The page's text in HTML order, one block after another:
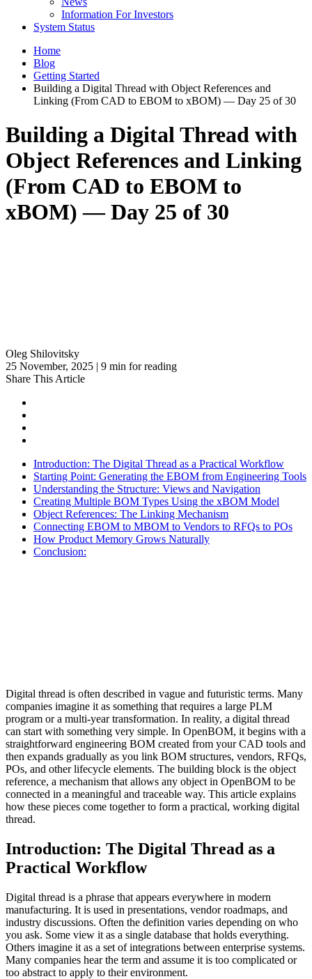
Information For Investors
System Status
Home
Blog
Getting Started
Building a Digital Thread with Object References and
Linking (From CAD to EBOM to xBOM) — Day 25 of 30
Building a Digital Thread with
Object References and Linking
(From CAD to EBOM to
xBOM) — Day 25 of 30
Oleg Shilovitsky
25 November, 2025 | 9 min for reading
Share This Article
Introduction: The Digital Thread as a Practical Workflow
Starting Point: Generating the EBOM from Engineering Tools
Understanding the Structure: Views and Navigation
Creating Multiple BOM Types Using the xBOM Model
Object References: The Linking Mechanism
Connecting EBOM to MBOM to Vendors to RFQs to POs
How Product Memory Grows Naturally
Conclusion:
Digital thread is often described in vague and futuristic terms. Many
companies imagine it as something that requires a large PLM
program or a multi-year transformation. In reality, a digital thread
can start with something very simple. In OpenBOM, it begins with a
straightforward engineering BOM created from your CAD tools and
then expands gradually as you link BOM structures, vendors, RFQs,
POs, and other lifecycle elements. The building block is the object
reference, a mechanism that allows any object in OpenBOM to be
connected in a meaningful and traceable way. This article explains
how these pieces come together to form a practical, working digital
thread.
Introduction: The Digital Thread as a
Practical Workflow
Digital thread is a phrase that appears everywhere in modern
manufacturing. It is used in presentations, vendor roadmaps, and
industry discussions. Often the definition varies depending on who
you ask. Some view it as a single database that holds everything.
Others imagine it as a set of integrations between enterprise systems.
Many companies hear the term and assume it is too complicated or
too abstract to apply to their environment.